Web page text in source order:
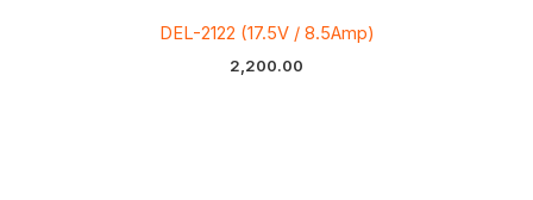
DEL-2122 (17.5V / 8.5Amp)
2,200.00